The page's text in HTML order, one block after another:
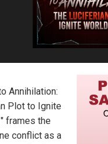
Annihilation:
Plot to Ignite
frames the
conflict as a